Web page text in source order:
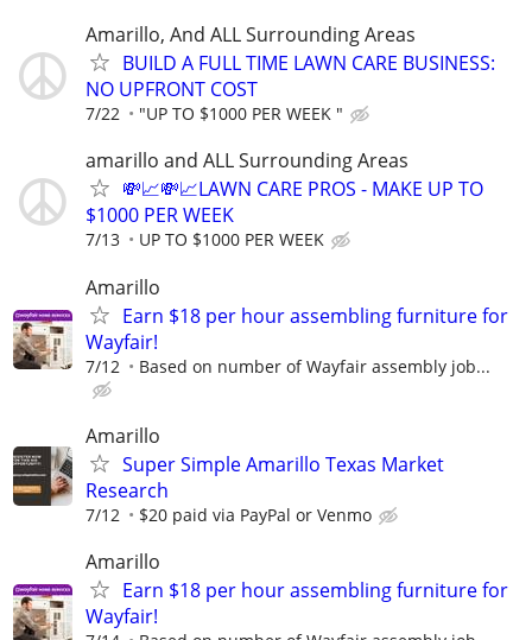
Amarillo, And ALL Surrounding Areas
BUILD A FULL TIME LAWN CARE BUSINESS:
NO UPFRONT COST
7/22 "UP TO $1000 PER WEEK "
amarillo and ALL Surrounding Areas
💸📈💸📈LAWN CARE PROS - MAKE UP TO
$1000 PER WEEK
7/13 UP TO $1000 PER WEEK
Amarillo
Earn $18 per hour assembling furniture for
Wayfair!
7/12 Based on number of Wayfair assembly job...
Amarillo
Super Simple Amarillo Texas Market
Research
7/12 $20 paid via PayPal or Venmo
Amarillo
Earn $18 per hour assembling furniture for
Wayfair!